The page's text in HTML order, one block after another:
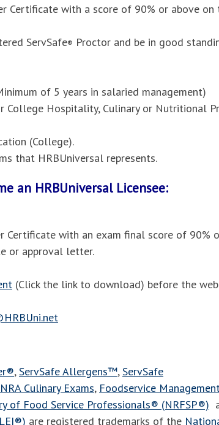
Certificate with a score of 90% or above on
ServSafe® Proctor and be in good
of 5 years in salaried management)
College Hospitality, Culinary or Nutritional
(College).
that HRBUniversal represents.
an HRBUniversal Licensee:
Certificate with an exam final score of 90%
or approval letter.
(Click the link to download) before the
,ServSafe Allergens™,ServSafe
NRA Culinary Exams, Foodservice
of Food Service Professionals® (NRFSP®)
are registered trademarks of the